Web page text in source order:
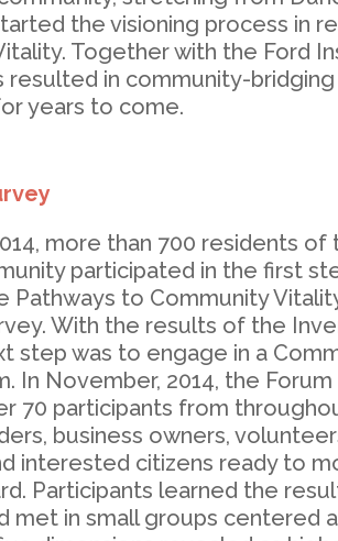
the visioning process in
Together with the Ford
resulted in community-
years to come.
more than 700 residents of
participated in the first
Pathways to Community
With the results of the
step was to engage in a
In November, 2014, the
70 participants from
business owners,
interested citizens ready to
Participants learned the
met in small groups centered